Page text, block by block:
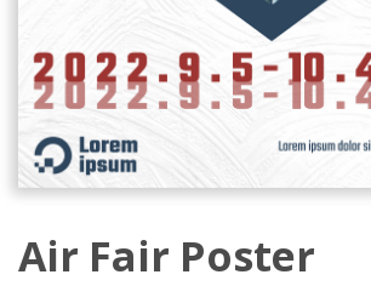
Air Fair Poster